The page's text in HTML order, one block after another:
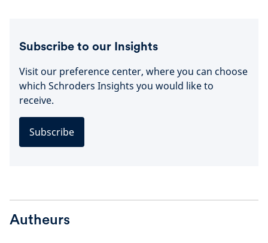
Subscribe to our Insights
Visit our preference center, where you can choose
which Schroders Insights you would like to
receive.
Subscribe
Autheurs